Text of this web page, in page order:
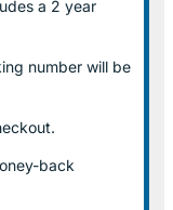
a 2 year
number will be
back